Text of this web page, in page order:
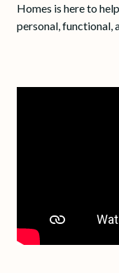
Homes is here to
personal, functional,